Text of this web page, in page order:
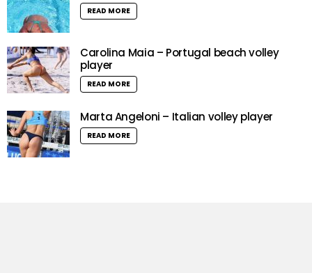
READ MORE
Carolina Maia – Portugal beach volley
player
READ MORE
Marta Angeloni – Italian volley player
READ MORE